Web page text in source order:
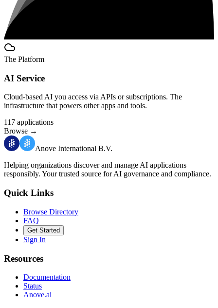
The Platform
AI Service
Cloud-based AI you access via APIs or subscriptions. The
infrastructure that powers other apps and tools.
117 applications
Browse →
Anove International B.V.
Helping organizations discover and manage AI applications
responsibly. Your trusted source for AI governance and compliance.
Quick Links
Browse Directory
FAQ
Get Started
Sign In
Resources
Documentation
Status
Anove.ai